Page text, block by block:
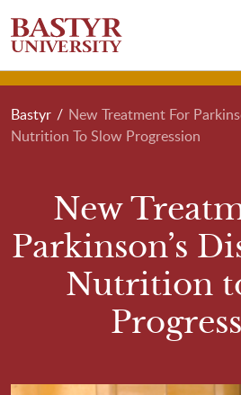
Skip to main content
Breadcrumb
Bastyr
New Treatment For
Nutrition To Slow Progression
New
Parkinson’s
Nutrition